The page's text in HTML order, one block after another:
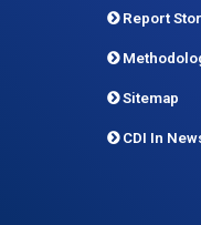
Report
Sitemap
CDI In